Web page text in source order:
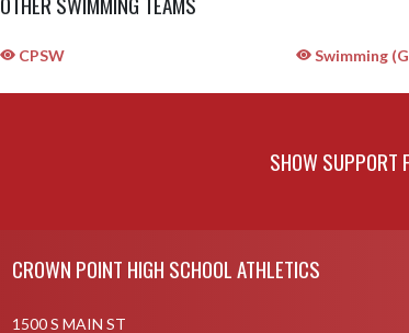
CPSW Swimming
SHOW SUPPORT
CROWN POINT HIGH SCHOOL ATHLETICS
1500 S MAIN ST